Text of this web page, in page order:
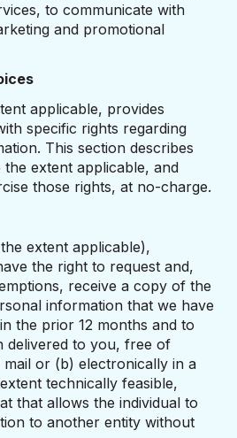
to communicate with
and promotional
applicable, provides
specific rights regarding
This section describes
extent applicable, and
those rights, at no-charge.
extent applicable),
the right to request and,
receive a copy of the
information that we have
the prior 12 months and to
delivered to you, free of
or (b) electronically in a
technically feasible,
that allows the individual to
to another entity without